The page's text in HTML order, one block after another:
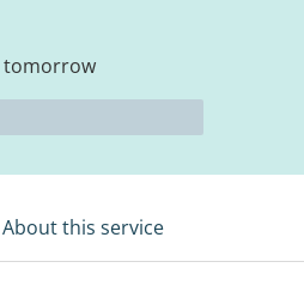
tomorrow
About this service